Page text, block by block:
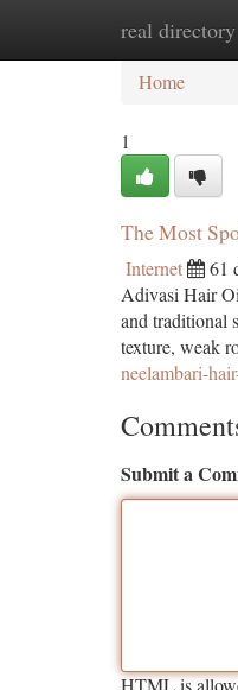
real directory
Home
Home
1
The Most
Internet 61
Adivasi Hair
and traditional
texture, weak
neelambari-
Submit a
HTML is